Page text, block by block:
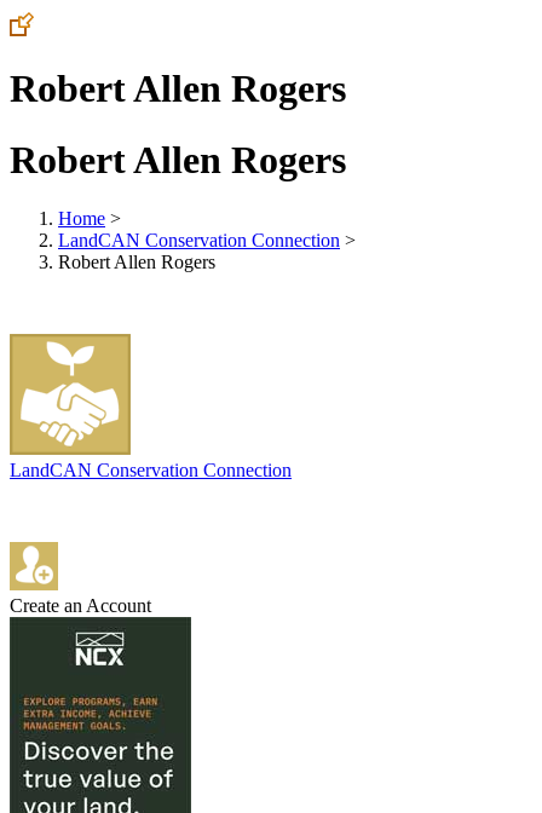
Robert Allen Rogers
Robert Allen Rogers
Home >
LandCAN Conservation Connection >
Robert Allen Rogers
LandCAN Conservation Connection
Create an Account